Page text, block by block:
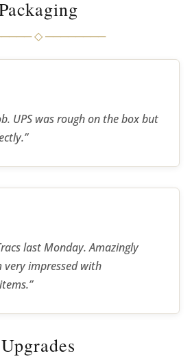
product.”
Chris.
◇ ────────
UPS was rough on the box but
last Monday. Amazingly
very impressed with
Upgrades